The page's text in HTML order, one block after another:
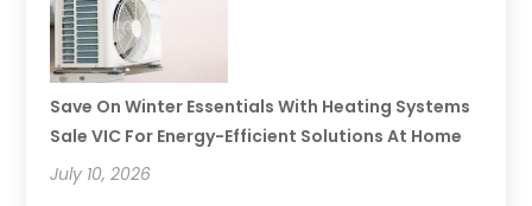
Save On Winter Essentials With Heating Systems
Sale VIC For Energy-Efficient Solutions At Home
July 10, 2026